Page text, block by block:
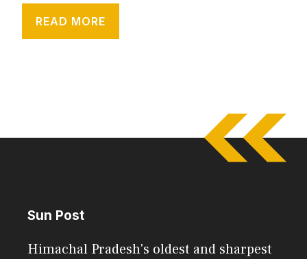
READ MORE
Sun Post
Himachal Pradesh's oldest and sharpest